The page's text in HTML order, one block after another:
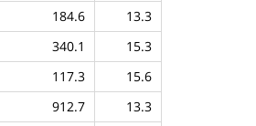
184.6
13.3
340.1
15.3
117.3
15.6
912.7
13.3